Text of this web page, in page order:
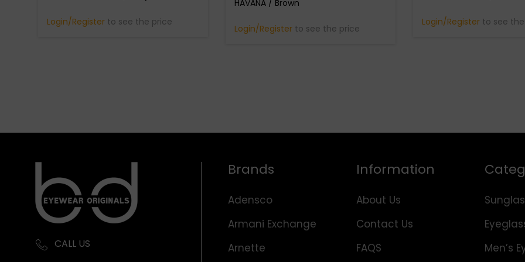
Login/Register to see the price
HAVANA / Brown
Login/Register to see the price
Login/Register to see
CALL US
Brands
Adensco
Armani Exchange
Arnette
Information
About Us
Contact Us
FAQS
Men’s